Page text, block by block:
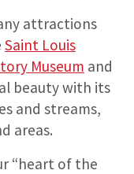
attractions
Saint Louis
Museum and
beauty with its
and streams,
areas.
“heart of the